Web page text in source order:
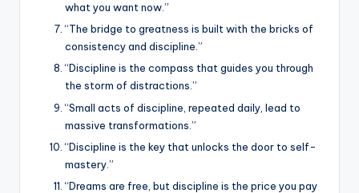
what you want now.”
“The bridge to greatness is built with the bricks of
consistency and discipline.”
“Discipline is the compass that guides you through
the storm of distractions.”
“Small acts of discipline, repeated daily, lead to
massive transformations.”
“Discipline is the key that unlocks the door to self-
mastery.”
“Dreams are free, but discipline is the price you pay